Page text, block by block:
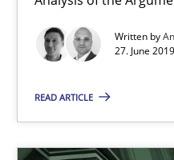
Written by
27. June
READ ARTICLE
Kristina Schöne